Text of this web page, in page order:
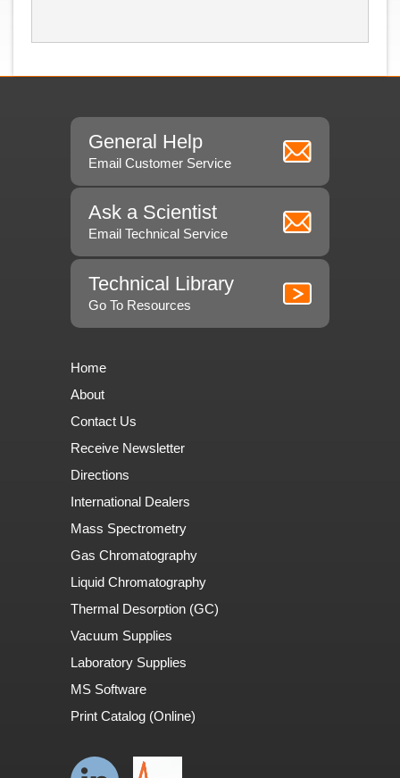
General Help
Email Customer Service
Ask a Scientist
Email Technical Service
Technical Library
Go To Resources
Home
About
Contact Us
Receive Newsletter
Directions
International Dealers
Mass Spectrometry
Gas Chromatography
Liquid Chromatography
Thermal Desorption (GC)
Vacuum Supplies
Laboratory Supplies
MS Software
Print Catalog (Online)